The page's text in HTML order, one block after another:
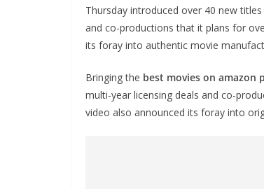
Thursday introduced over 40 new
and co-productions that it plans for
its foray into authentic movie
Bringing the best movies on amazon
multi-year licensing deals and co-
video also announced its foray into